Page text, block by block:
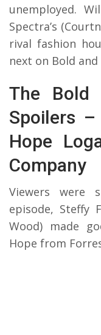
unemployed.
Spectra’s
rival fashion
next on Bold
The Bold
Spoilers
Hope
Company
Viewers were
episode, Steffy
Wood) made
Hope from